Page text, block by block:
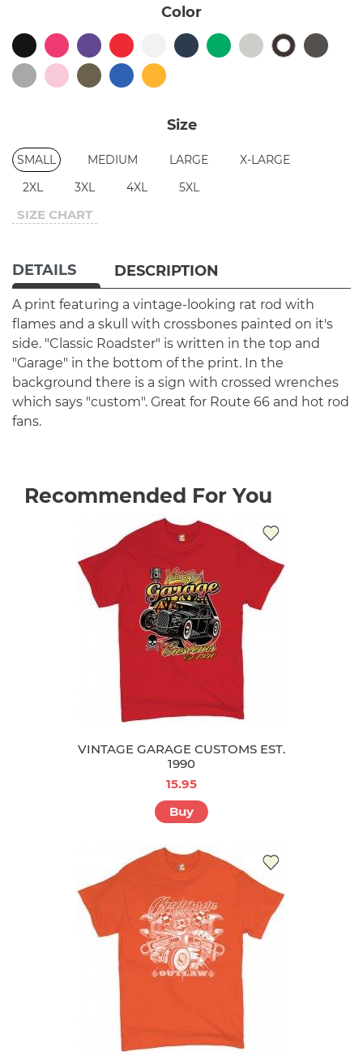
Color
Size
SMALL MEDIUM LARGE
X-LARGE
2XL
3XL 4XL 5XL
SIZE CHART
DETAILS DESCRIPTION
A print featuring a vintage-looking rat rod with
flames and a skull with crossbones painted on it's
side. "Classic Roadster" is written in the top and
"Garage" in the bottom of the print. In the
background there is a sign with crossed wrenches
which says "custom". Great for Route 66 and hot rod
fans.
Recommended For You
VINTAGE GARAGE CUSTOMS EST.
1990
15.95
Buy